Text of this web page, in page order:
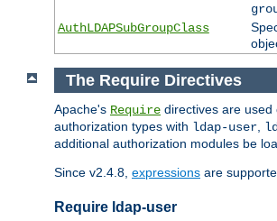
AuthLDAPSubGroupClass
The Require Directives
Apache's Require directives are
authorization types with ldap-user,
additional authorization modules be
Since v2.4.8, expressions are
Require ldap-user